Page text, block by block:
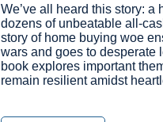
We’ve all heard this story:
dozens of unbeatable all-
story of home buying woe
wars and goes to desperate
book explores important
remain resilient amidst